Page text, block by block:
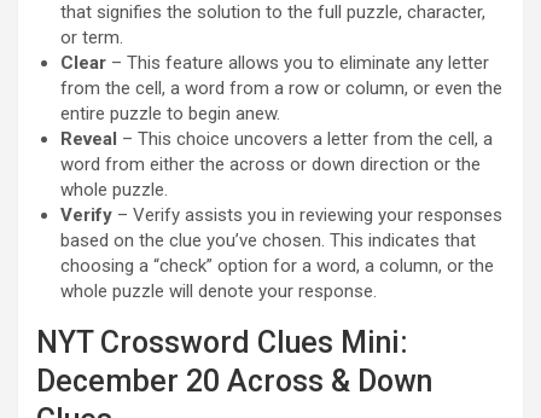
that signifies the solution to the full puzzle, character,
or term.
Clear – This feature allows you to eliminate any letter
from the cell, a word from a row or column, or even the
entire puzzle to begin anew.
Reveal – This choice uncovers a letter from the cell, a
word from either the across or down direction or the
whole puzzle.
Verify – Verify assists you in reviewing your responses
based on the clue you’ve chosen. This indicates that
choosing a “check” option for a word, a column, or the
whole puzzle will denote your response.
NYT Crossword Clues Mini:
December 20 Across & Down